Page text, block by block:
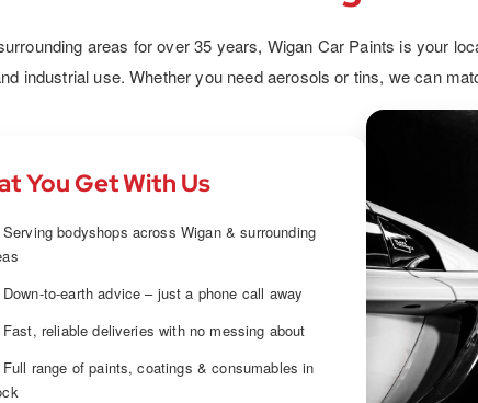
ensure every car
looking perfect.
corrosion to high-wear solutions, we
you extend durability and efficiency.
areas for over 35 years, Wigan Car Paints is your
industrial use. Whether you need aerosols or tins, we can
You Get With Us
Serving bodyshops across Wigan & surrounding
Down-to-earth advice – just a phone call away
Fast, reliable deliveries with no messing about
Full range of paints, coatings & consumables in